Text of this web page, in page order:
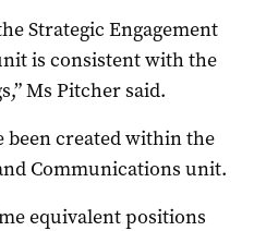
Strategic Engagement
is consistent with the
Ms Pitcher said.
been created within the
Communications unit.
equivalent positions